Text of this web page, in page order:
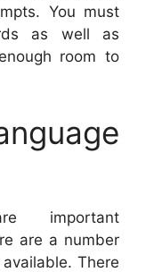
You must
as well as
room to
important
are a number
There